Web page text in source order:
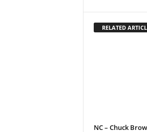
RELATED
NC – Chuck